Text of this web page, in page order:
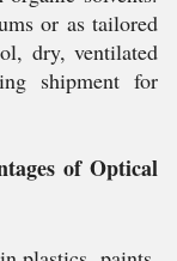
or as tailored
dry, ventilated
shipment for
of Optical